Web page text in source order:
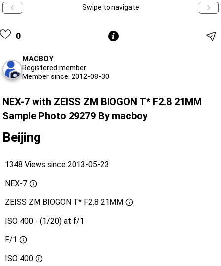
Swipe to navigate
0
MACBOY
Registered member
Member since: 2012-08-30
NEX-7 with ZEISS ZM BIOGON T* F2.8 21MM
Sample Photo 29279 By macboy
Beijing
1348 Views since 2013-05-23
NEX-7
ZEISS ZM BIOGON T* F2.8 21MM
ISO 400 - (1/20) at f/1
F/1
ISO 400